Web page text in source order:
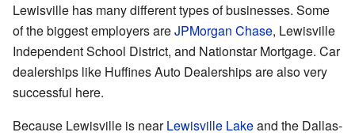
Lewisville has many different types of businesses. Some
of the biggest employers areJPMorgan Chase, Lewisville
Independent School District, and Nationstar Mortgage. Car
dealerships like Huffines Auto Dealerships are also very
successful here.
Because Lewisville is nearLewisville Lakeand the Dallas-